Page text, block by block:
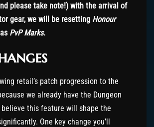
please take note!) with the arrival of
gear, we will be resetting Honour
PvP Marks.
retail’s patch progression to the
we already have the Dungeon
believe this feature will shape the
One key change you’ll